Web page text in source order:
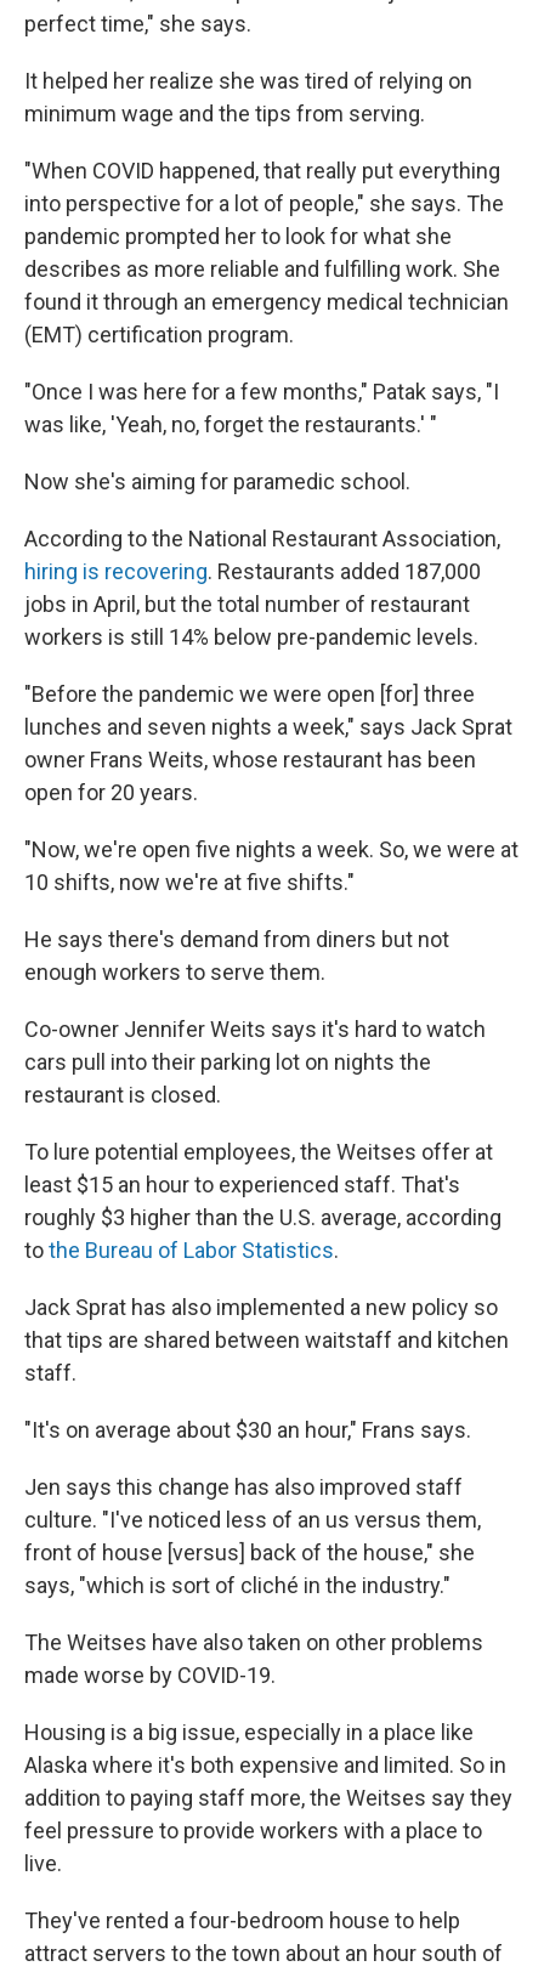
perfect time," she says.
It helped her realize she was tired of relying on
minimum wage and the tips from serving.
"When COVID happened, that really put everything
into perspective for a lot of people," she says. The
pandemic prompted her to look for what she
describes as more reliable and fulfilling work. She
found it through an emergency medical technician
(EMT) certification program.
"Once I was here for a few months," Patak says, "I
was like, 'Yeah, no, forget the restaurants.' "
Now she's aiming for paramedic school.
According to the National Restaurant Association,
hiring is recovering. Restaurants added 187,000
jobs in April, but the total number of restaurant
workers is still 14% below pre-pandemic levels.
"Before the pandemic we were open [for] three
lunches and seven nights a week," says Jack Sprat
owner Frans Weits, whose restaurant has been
open for 20 years.
"Now, we're open five nights a week. So, we were at
10 shifts, now we're at five shifts."
He says there's demand from diners but not
enough workers to serve them.
Co-owner Jennifer Weits says it's hard to watch
cars pull into their parking lot on nights the
restaurant is closed.
To lure potential employees, the Weitses offer at
least $15 an hour to experienced staff. That's
roughly $3 higher than the U.S. average, according
tothe Bureau of Labor Statistics.
Jack Sprat has also implemented a new policy so
that tips are shared between waitstaff and kitchen
staff.
"It's on average about $30 an hour," Frans says.
Jen says this change has also improved staff
culture. "I've noticed less of an us versus them,
front of house [versus] back of the house," she
says, "which is sort of cliché in the industry."
The Weitses have also taken on other problems
made worse by COVID-19.
Housing is a big issue, especially in a place like
Alaska where it's both expensive and limited. So in
addition to paying staff more, the Weitses say they
feel pressure to provide workers with a place to
live.
They've rented a four-bedroom house to help
attract servers to the town about an hour south of